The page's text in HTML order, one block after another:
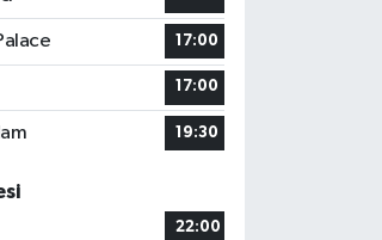
17:00
17:00
19:30
22:00